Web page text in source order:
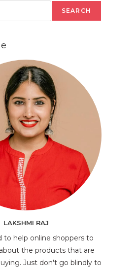
SEARCH
LAKSHMI RAJ
to help online shoppers to
the products that are
Just don't go blindly to